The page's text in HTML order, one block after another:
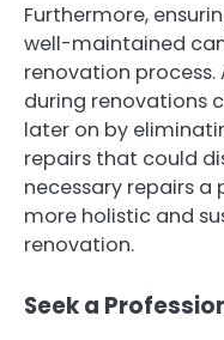
Furthermore,
well-maintained
renovation process.
during renovations
later on by
repairs that could
necessary repairs a
more holistic and
renovation.
Seek a